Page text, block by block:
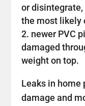
or
the most likely
newer PVC
damaged
weight on top.
Leaks in home
damage and